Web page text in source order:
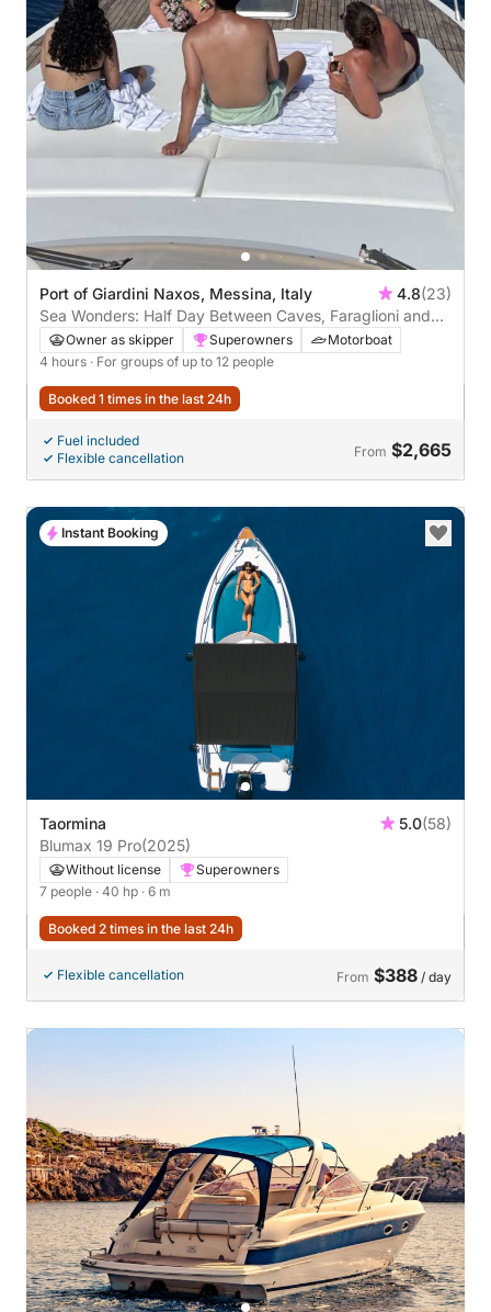
Port of Giardini Naxos, Messina, Italy 4.8(23)
Sea Wonders: Half Day Between Caves, Faraglioni and
Snorkeling in Taormina
Owner as skipper Superowners
Motorboat
4 hours · For groups of up to 12 people
Booked 1 times in the last 24h
Fuel included
Flexible cancellation
From $2,665
Taormina 5.0(58)
Blumax 19 Pro(2025)
Without license
Superowners
7 people · 40 hp · 6 m
Booked 2 times in the last 24h
Flexible cancellation From $388 / day
Instant Booking